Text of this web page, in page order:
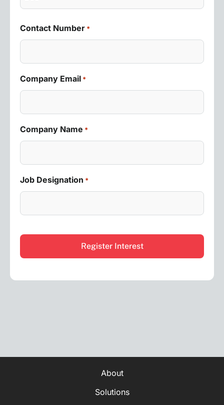
Contact Number *
Company Email *
Company Name *
Job Designation *
About
Solutions